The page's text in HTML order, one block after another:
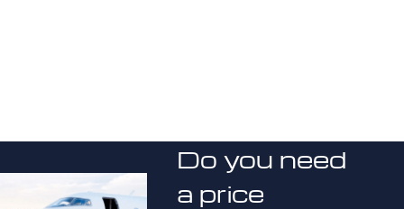
Do you need
a price